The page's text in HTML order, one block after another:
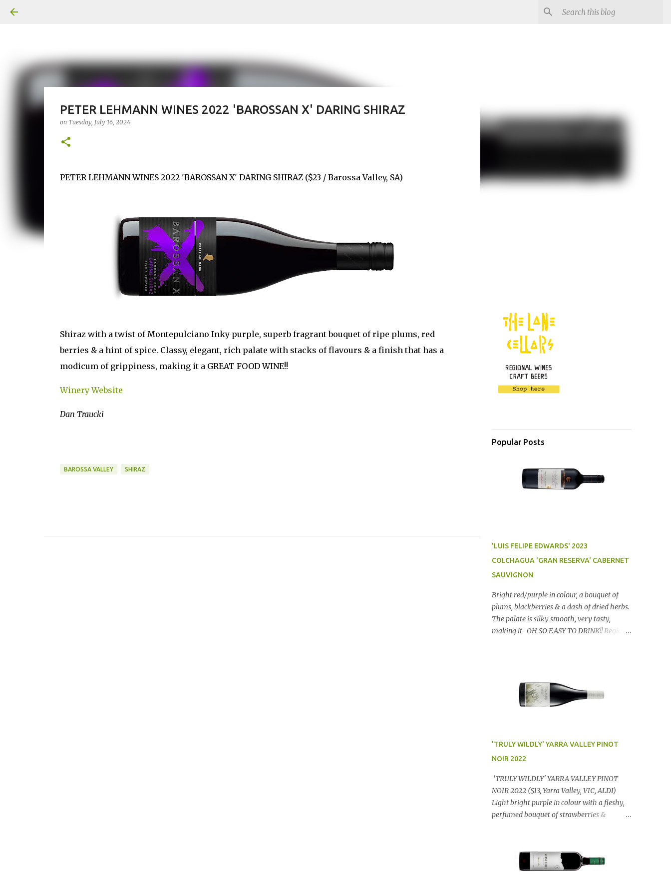
PETER LEHMANN WINES 2022 'BAROSSAN X' DARING SHIRAZ
on Tuesday, July 16, 2024
PETER LEHMANN WINES 2022 'BAROSSAN X' DARING SHIRAZ ($23 / Barossa Valley, SA)
Shiraz with a twist of Montepulciano Inky purple, superb fragrant bouquet of ripe plums, red
berries & a hint of spice. Classy, elegant, rich palate with stacks of flavours & a finish that has a
modicum of grippiness, making it a GREAT FOOD WINE!!
Winery Website
Dan Traucki
BAROSSA VALLEY SHIRAZ
Popular Posts
'LUIS FELIPE EDWARDS' 2023
COLCHAGUA 'GRAN RESERVA' CABERNET
SAUVIGNON
Bright red/purple in colour, a bouquet of
plums, blackberries & a dash of dried herbs.
The palate is silky smooth, very tasty,
making it- OH SO EASY TO DRINK!! Region:
'TRULY WILDLY' YARRA VALLEY PINOT
NOIR 2022
'TRULY WILDLY' YARRA VALLEY PINOT
NOIR 2022 ($13, Yarra Valley, VIC, ALDI)
Light bright purple in colour with a fleshy,
perfumed bouquet of strawberries &
lashings of exciting flavours & a grand
finish. OUTSTANDING. An utter bargain at